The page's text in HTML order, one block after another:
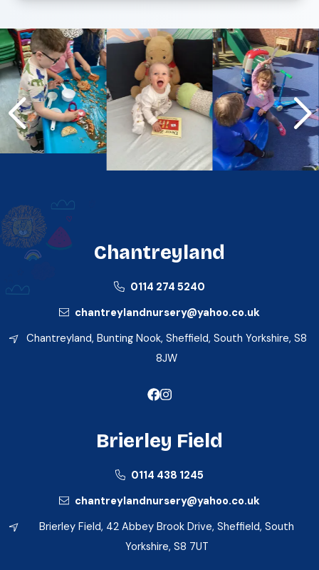
Chantreyland
0114 274 5240
chantreylandnursery@yahoo.co.uk
Chantreyland, Bunting Nook, Sheffield, South Yorkshire, S8
8JW
Brierley Field
0114 438 1245
chantreylandnursery@yahoo.co.uk
Brierley Field, 42 Abbey Brook Drive, Sheffield, South
Yorkshire, S8 7UT